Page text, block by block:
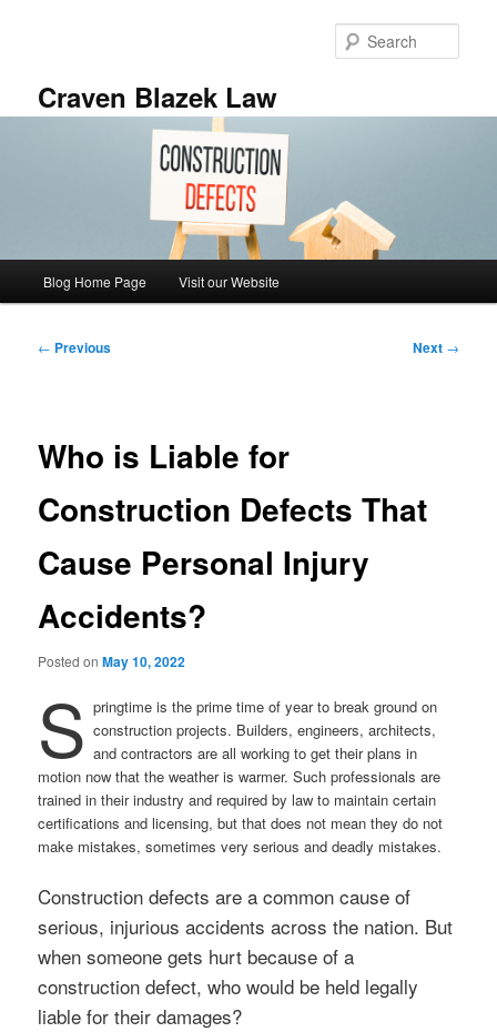
Craven Blazek Law
Blog Home Page Visit our Website
Post
← Previous Next →
Who is Liable for
Construction Defects That
Cause Personal Injury
Accidents?
Posted onMay 10, 2022
S pringtime is the prime time of year to break ground on
construction projects. Builders, engineers, architects,
and contractors are all working to get their plans in
motion now that the weather is warmer. Such professionals are
trained in their industry and required by law to maintain certain
certifications and licensing, but that does not mean they do not
make mistakes, sometimes very serious and deadly mistakes.
Construction defects are a common cause of
serious, injurious accidents across the nation. But
when someone gets hurt because of a
construction defect, who would be held legally
liable for their damages?